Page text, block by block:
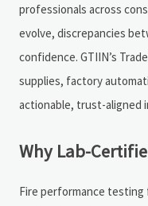
professionals across
evolve, discrepancies
confidence. GTIIN’s
supplies, factory
actionable, trust-aligned
Why Lab-
Fire performance